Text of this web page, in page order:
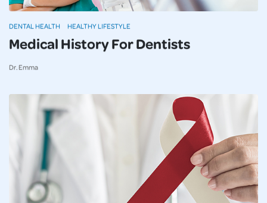
Medical History For Dentists
Dr. Emma
DENTAL HEALTH HEALTHY LIFESTYLE